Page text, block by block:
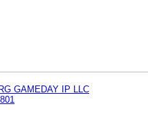
GAMEDAY IP LLC